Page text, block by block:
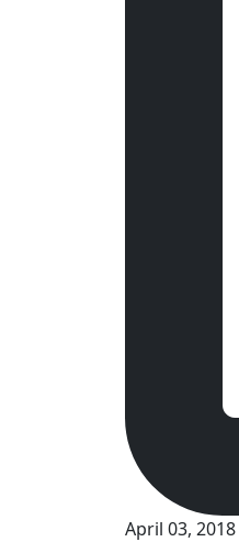
April 03, 2018